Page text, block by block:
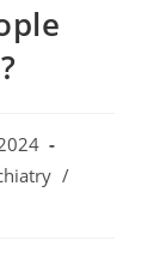
/